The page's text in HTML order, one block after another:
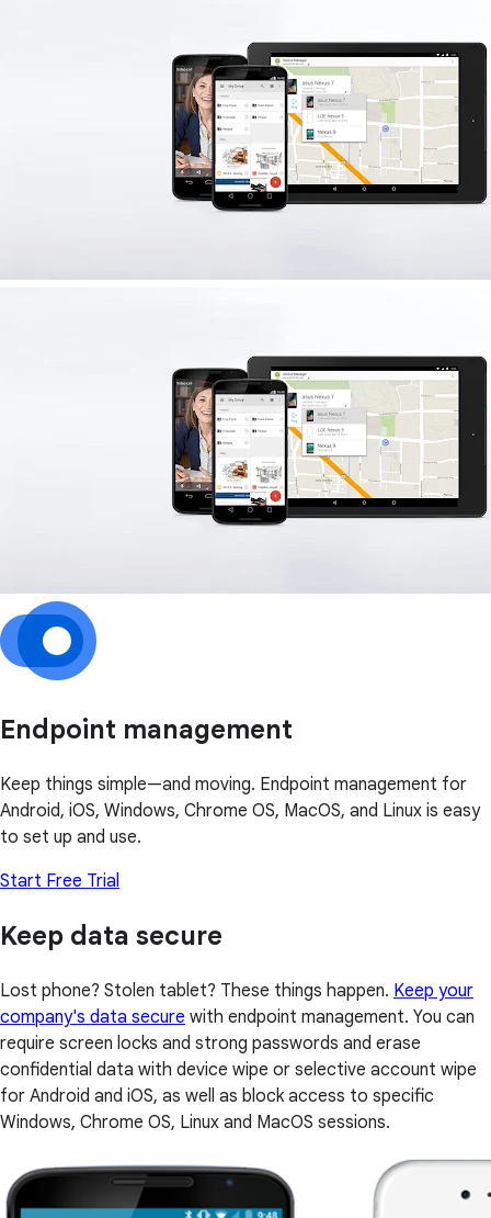
Endpoint management
Keep things simple—and moving. Endpoint management for
Android, iOS, Windows, Chrome OS, MacOS, and Linux is easy
to set up and use.
Start Free Trial
Keep data secure
Lost phone? Stolen tablet? These things happen. Keep your
company's data secure with endpoint management. You can
require screen locks and strong passwords and erase
confidential data with device wipe or selective account wipe
for Android and iOS, as well as block access to specific
Windows, Chrome OS, Linux and MacOS sessions.